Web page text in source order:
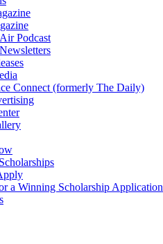
Podcast
Connect (formerly The Daily)
a Winning Scholarship Application